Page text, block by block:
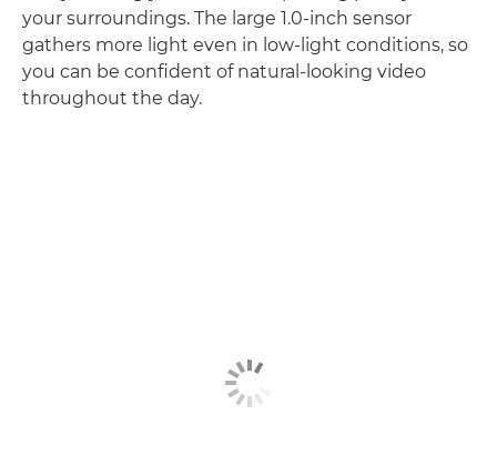
your surroundings. The large 1.0-inch sensor
gathers more light even in low-light conditions, so
you can be confident of natural-looking video
throughout the day.